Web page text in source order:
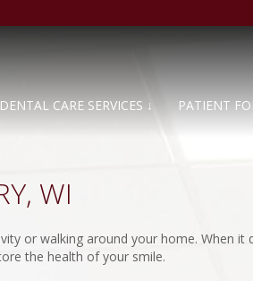
DENTAL CARE SERVICES ↓ PATIENT
WI
or walking around your home. When it
the health of your smile.